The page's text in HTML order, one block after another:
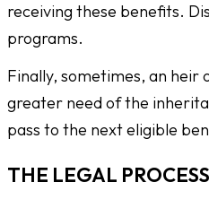
receiving these benefits.
programs.
Finally, sometimes, an
greater need of the
pass to the next eligible
THE LEGAL